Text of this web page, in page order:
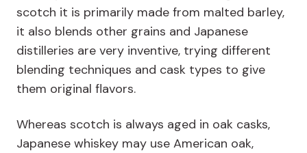
scotch it is primarily made from malted barley,
it also blends other grains and Japanese
distilleries are very inventive, trying different
blending techniques and cask types to give
them original flavors.
Whereas scotch is always aged in oak casks,
Japanese whiskey may use American oak,